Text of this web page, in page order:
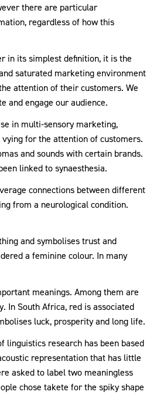
there are particular
regardless of how this
in its simplest definition, it is the
saturated marketing environment
attention of their customers. We
and engage our audience.
in multi-sensory marketing,
for the attention of customers.
and sounds with certain brands.
linked to synaesthesia.
connections between different
from a neurological condition.
and symbolises trust and
a feminine colour. In many
meanings. Among them are
In South Africa, red is associated
luck, prosperity and long life.
linguistics research has been based
representation that has little
asked to label two meaningless
chose takete for the spiky shape